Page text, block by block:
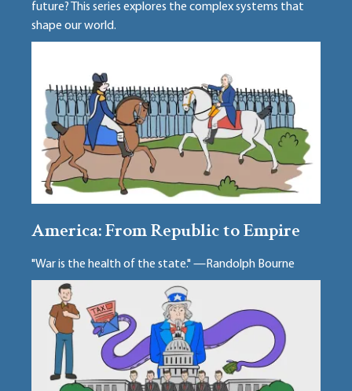
future? This series explores the complex systems that
shape our world.
America: From Republic to Empire
"War is the health of the state." —Randolph Bourne